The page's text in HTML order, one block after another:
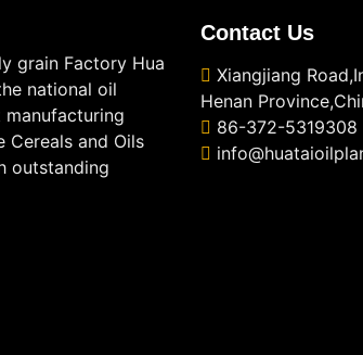
grain Factory Hua
national oil
manufacturing
Cereals and Oils
outstanding
Contact Us
Xiangjiang
Henan
86-372-5319308